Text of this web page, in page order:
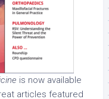
is now available
articles featured